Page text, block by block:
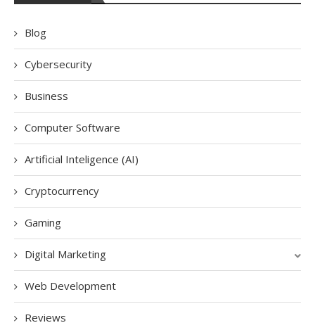
Blog
Cybersecurity
Business
Computer Software
Artificial Inteligence (AI)
Cryptocurrency
Gaming
Digital Marketing
Web Development
Reviews